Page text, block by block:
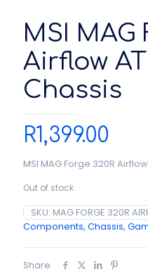
MSI MAG
Airflow
Chassis
R1,399.00
MSI MAG Forge 320R
Out of stock
SKU: MAG FORGE 320R
Components, Chassis,
Share